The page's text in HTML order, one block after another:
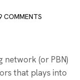
COMMENTS
network (or PBN)
that plays into